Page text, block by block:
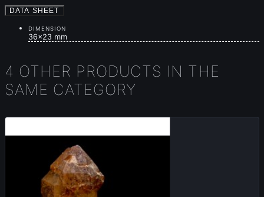
DATA SHEET
DIMENSION
36x23 mm
4 OTHER PRODUCTS IN THE
SAME CATEGORY